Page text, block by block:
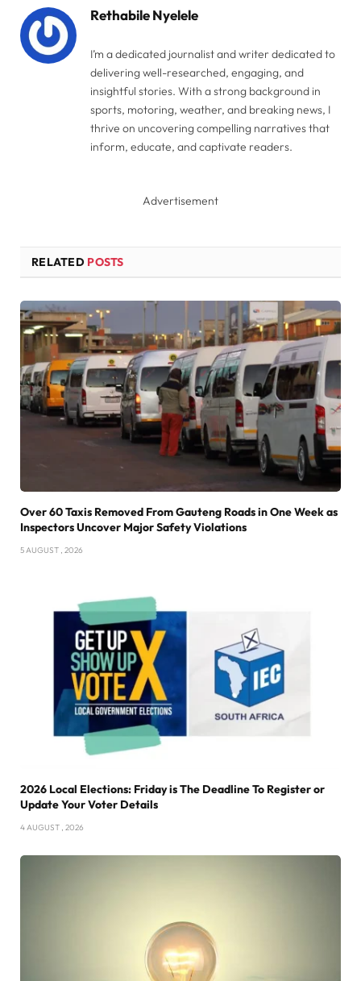
Rethabile Nyelele
I’m a dedicated journalist and writer dedicated to
delivering well-researched, engaging, and
insightful stories. With a strong background in
sports, motoring, weather, and breaking news, I
thrive on uncovering compelling narratives that
inform, educate, and captivate readers.
Advertisement
RELATED POSTS
Over 60 Taxis Removed From Gauteng Roads in One Week as
Inspectors Uncover Major Safety Violations
5 AUGUST , 2026
2026 Local Elections: Friday is The Deadline To Register or
Update Your Voter Details
4 AUGUST , 2026